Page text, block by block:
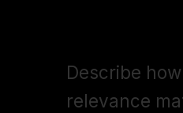
Describe
relevance